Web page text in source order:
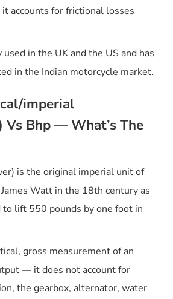
it accounts for frictional losses
in the UK and the US and has
in the Indian motorcycle market.
imperial
Vs Bhp — What’s The
is the original imperial unit of
Watt in the 18th century as
lift 550 pounds by one foot in
gross measurement of an
— it does not account for
the gearbox, alternator, water